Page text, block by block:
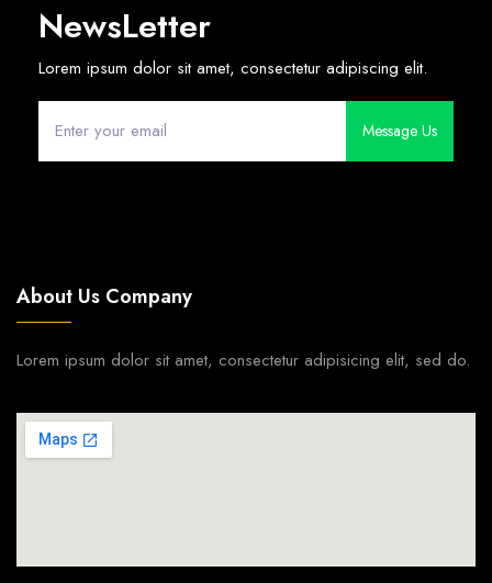
NewsLetter
Lorem ipsum dolor sit amet, consectetur adipiscing elit.
Message Us
About Us Company
Lorem ipsum dolor sit amet, consectetur adipisicing elit, sed do.